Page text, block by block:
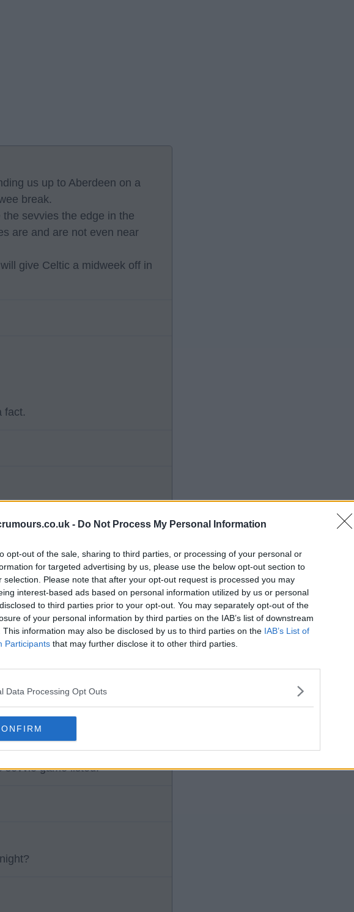
- Do Not Process My Personal Information
opt-out of the sale, sharing to third parties, or processing of your personal or
for targeted advertising by us, please use the below opt-out section to
selection. Please note that after your opt-out request is processed you may
interest-based ads based on personal information utilized by us or personal
to third parties prior to your opt-out. You may separately opt-out of the
of your personal information by third parties on the IAB’s list of downstream
This information may also be disclosed by us to third parties on the IAB’s List of
Participants that may further disclose it to other third parties.
Data Processing Opt Outs
us up to Aberdeen on a
break.
sevvies the edge in the
are and are not even near
give Celtic a midweek off in
fact.
due to reaching the League
the same midweeks.
European games that
sevvie game listed.